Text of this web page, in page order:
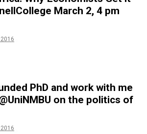
March 2, 4 pm
PhD and work with me
on the politics of